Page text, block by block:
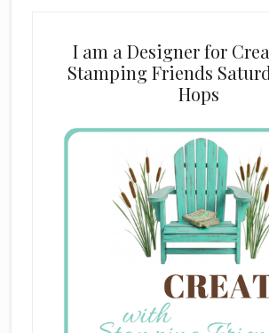
I am a Designer for
Stamping Friends
Hops